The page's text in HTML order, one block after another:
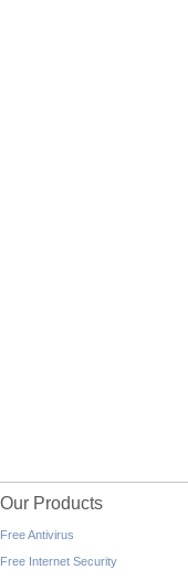
Our Products
Free Antivirus
Free Internet Security